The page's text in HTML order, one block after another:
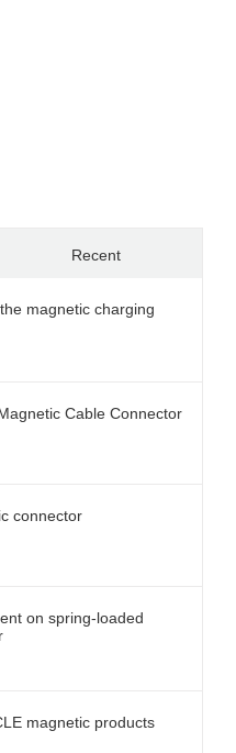
Recent
magnetic charging
Cable Connector
connector
on spring-loaded
magnetic products